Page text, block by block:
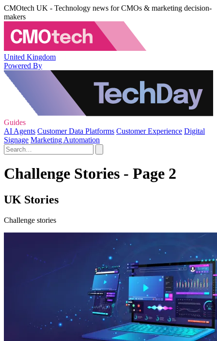
CMOtech UK - Technology news for CMOs & marketing decision-
makers
United Kingdom
Powered By
Guides
AI Agents Customer Data Platforms Customer Experience Digital
Signage Marketing Automation
Challenge Stories - Page 2
UK Stories
Challenge stories